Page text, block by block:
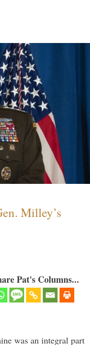
Milley’s
Pat's Columns...
was an integral part